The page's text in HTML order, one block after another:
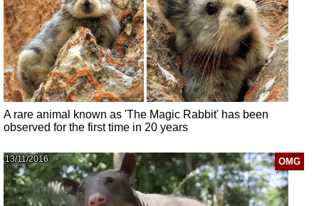
A rare animal known as 'The Magic Rabbit' has been
observed for the first time in 20 years
OMG
13/11/2016